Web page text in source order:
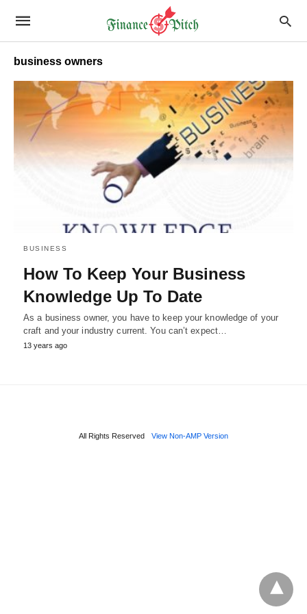
business owners
BUSINESS
How To Keep Your Business
Knowledge Up To Date
As a business owner, you have to keep your knowledge of your
craft and your industry current. You can’t expect…
13 years ago
All Rights Reserved View Non-AMP Version